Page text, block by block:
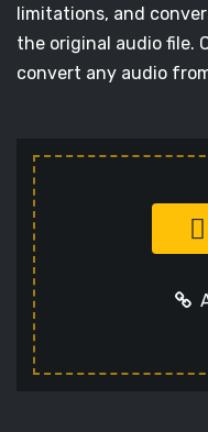
limitations, and
the original audio file.
convert any audio